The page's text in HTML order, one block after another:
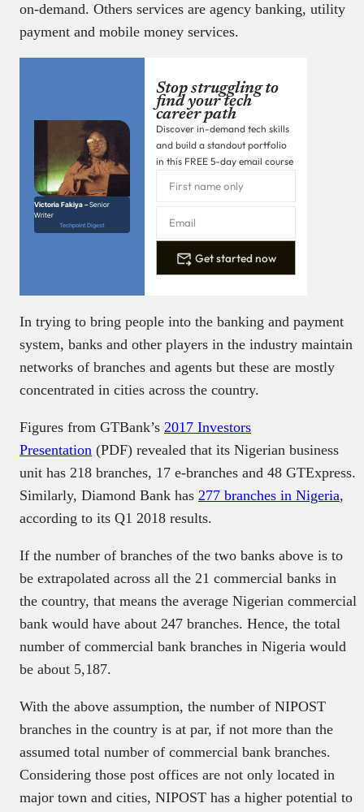
on-demand. Others services are agency banking, utility
payment and mobile money services.
Victoria Fakiya –Senior
Writer
Techpoint Digest
Stop struggling to
find your tech
career path
Discover in-demand tech skills
and build a standout portfolio
in this FREE 5-day email course
Get started now
In trying to bring people into the banking and payment
system, banks and other players in the industry maintain
networks of branches and agents but these are mostly
concentrated in cities across the country.
Figures from GTBank’s 2017 Investors
Presentation (PDF) revealed that its Nigerian business
unit has 218 branches, 17 e-branches and 48 GTExpress.
Similarly, Diamond Bank has 277 branches in Nigeria,
according to its Q1 2018 results.
If the number of branches of the two banks above is to
be extrapolated across all the 21 commercial banks in
the country, that means the average Nigerian commercial
bank would have about 247 branches. Hence, the total
number of commercial bank branches in Nigeria would
be about 5,187.
With the above assumption, the number of NIPOST
branches in the country is at par, if not more than the
assumed total number of commercial bank branches.
Considering those post offices are not only located in
major town and cities, NIPOST has a higher potential to